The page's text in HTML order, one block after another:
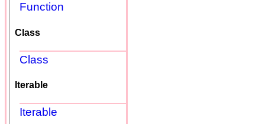
Function
Class
Class
Iterable
Iterable